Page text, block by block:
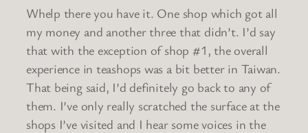
Whelp there you have it. One shop which got all
my money and another three that didn’t. I’d say
that with the exception of shop #1, the overall
experience in teashops was a bit better in Taiwan.
That being said, I’d definitely go back to any of
them. I’ve only really scratched the surface at the
shops I’ve visited and I hear some voices in the